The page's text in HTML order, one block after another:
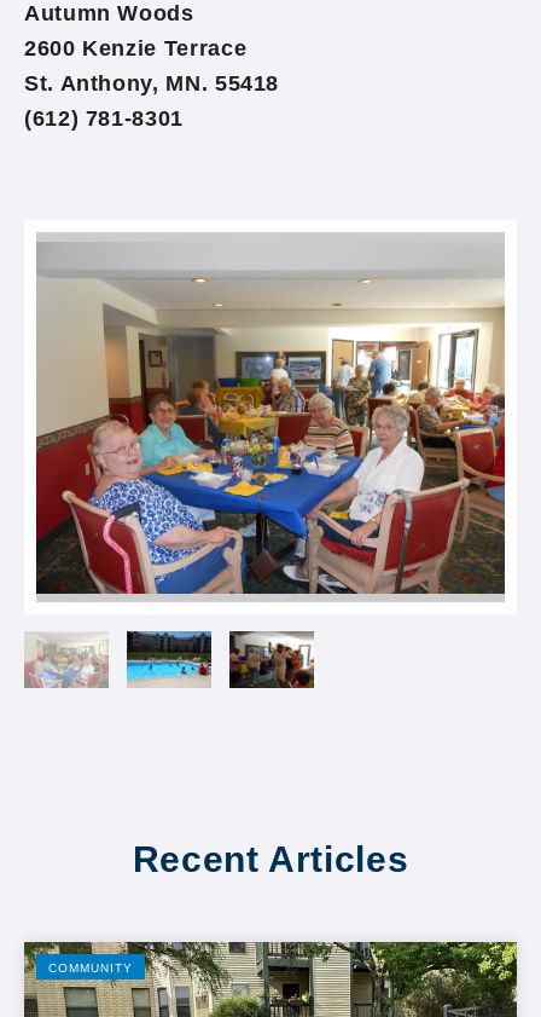
Autumn Woods
2600 Kenzie Terrace
St. Anthony, MN. 55418
(612) 781-8301
Recent Articles
COMMUNITY